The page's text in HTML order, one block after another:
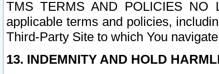
TMS TERMS AND POLICIES NO
applicable terms and policies,
Third-Party Site to which You
13. INDEMNITY AND HOLD